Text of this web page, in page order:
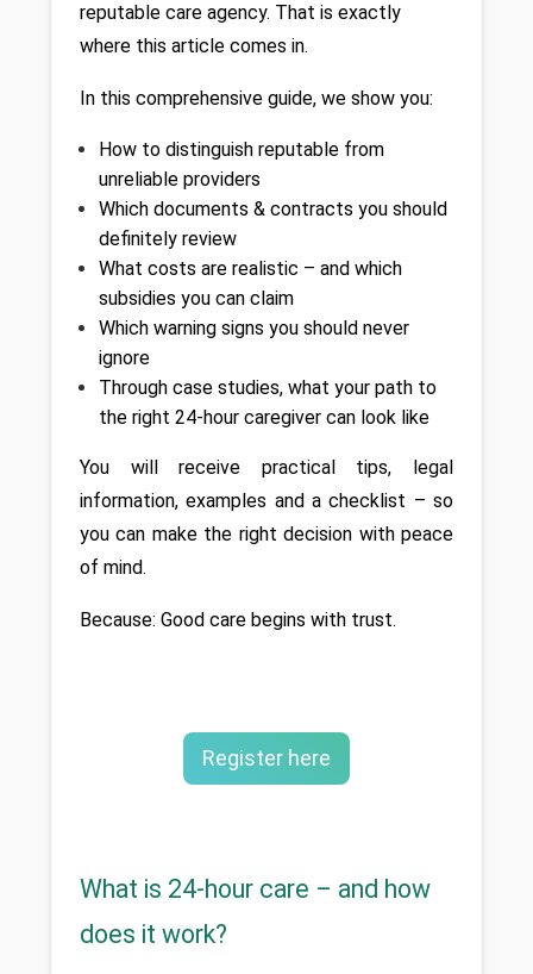
reputable care agency. That is exactly
where this article comes in.
In this comprehensive guide, we show you:
How to distinguish reputable from
unreliable providers
Which documents & contracts you should
definitely review
What costs are realistic – and which
subsidies you can claim
Which warning signs you should never
ignore
Through case studies, what your path to
the right 24-hour caregiver can look like
You will receive practical tips, legal
information, examples and a checklist – so
you can make the right decision with peace
of mind.
Because: Good care begins with trust.
Register here
What is 24-hour care – and how
does it work?